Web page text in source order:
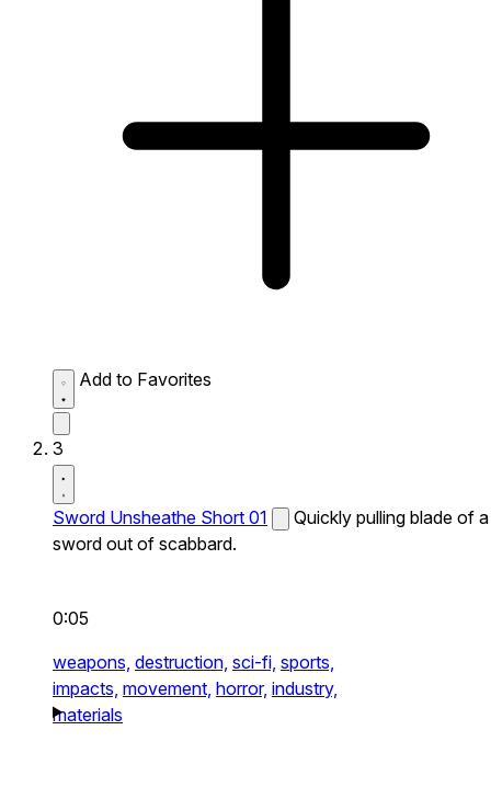
Add to Favorites
3
Sword Unsheathe Short 01
Quickly pulling blade of a
sword out of scabbard.
0:05
weapons, destruction, sci-fi, sports,
impacts, movement, horror, industry,
materials